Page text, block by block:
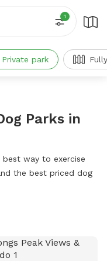
1
Private park
Parks in
way to exercise
the best priced dog